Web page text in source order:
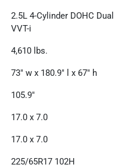
2.5L 4-Cylinder DOHC Dual
VVT-i
4,610 lbs.
73" w x 180.9" l x 67" h
105.9"
17.0 x 7.0
17.0 x 7.0
225/65R17 102H